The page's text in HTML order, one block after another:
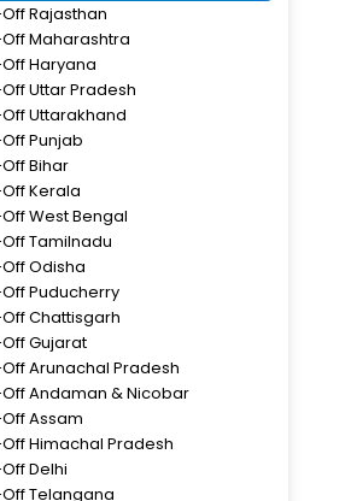
Rajasthan
Maharashtra
Haryana
Uttar Pradesh
Uttarakhand
Punjab
Bihar
Kerala
West Bengal
Tamilnadu
Odisha
Puducherry
Chattisgarh
Gujarat
Arunachal Pradesh
Andaman & Nicobar
Assam
Himachal Pradesh
Delhi
Telangana